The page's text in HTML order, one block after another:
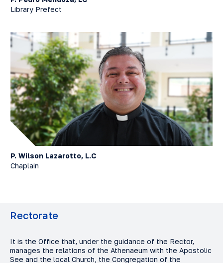
Library Prefect
P. Wilson Lazarotto, L.C
Chaplain
Rectorate
It is the Office that, under the guidance of the Rector,
manages the relations of the Athenaeum with the Apostolic
See and the local Church, the Congregation of the